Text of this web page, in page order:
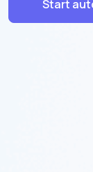
Start